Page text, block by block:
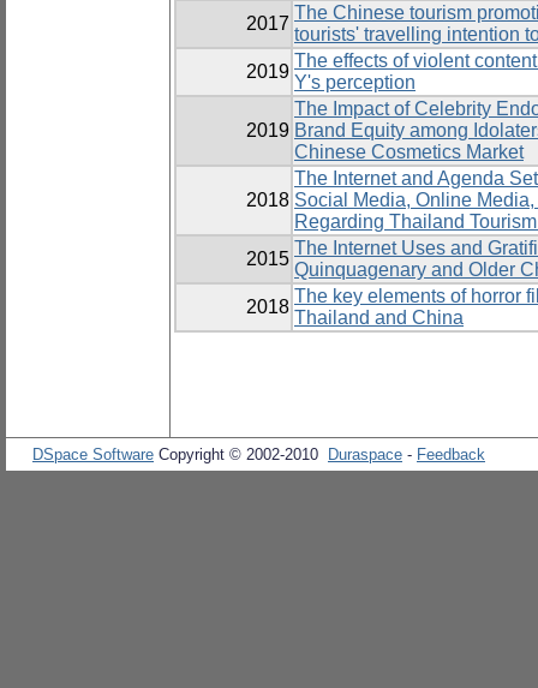
2017
The Chinese tourism
tourists' travelling intention
2019
The effects of violent
Y's perception
2019
The Impact of Celebrity
Brand Equity among
Chinese Cosmetics Market
2018
The Internet and Agenda
Social Media, Online
Regarding Thailand
2015
The Internet Uses and
Quinquagenary and Older
2018
The key elements of horror
Thailand and China
DSpace Software Copyright © 2002-2010 Duraspace - Feedback